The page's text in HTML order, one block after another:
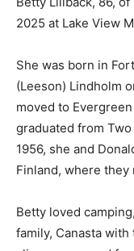
2025 at Lake View
Isabel (Leeson)
family moved to
Betty graduated
1955. In 1956, she
and settled in
family, Canasta
slippers warmed